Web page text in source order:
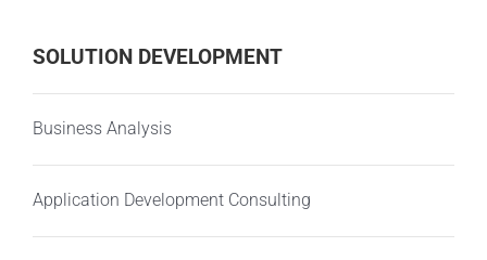
SOLUTION DEVELOPMENT
Business Analysis
Application Development Consulting